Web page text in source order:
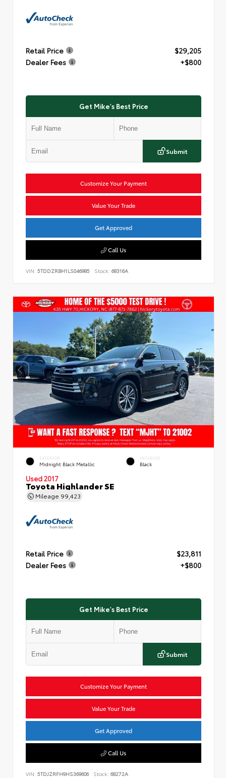
Retail Price
$29,205
Dealer Fees
+$800
Get Mike's Best Price
Submit
Customize Your Payment
Value Your Trade
Get Approved
Call Us
VIN: 5TDDZRBH1LS046985 Stock: 68316A
EXTERIOR
Midnight Black Metallic
INTERIOR
Black
Used 2017
Toyota Highlander SE
Mileage 99,423
Retail Price
$23,811
Dealer Fees
+$800
Get Mike's Best Price
Submit
Customize Your Payment
Value Your Trade
Get Approved
Call Us
VIN: 5TDJZRFH9HS369606 Stock: 68272A